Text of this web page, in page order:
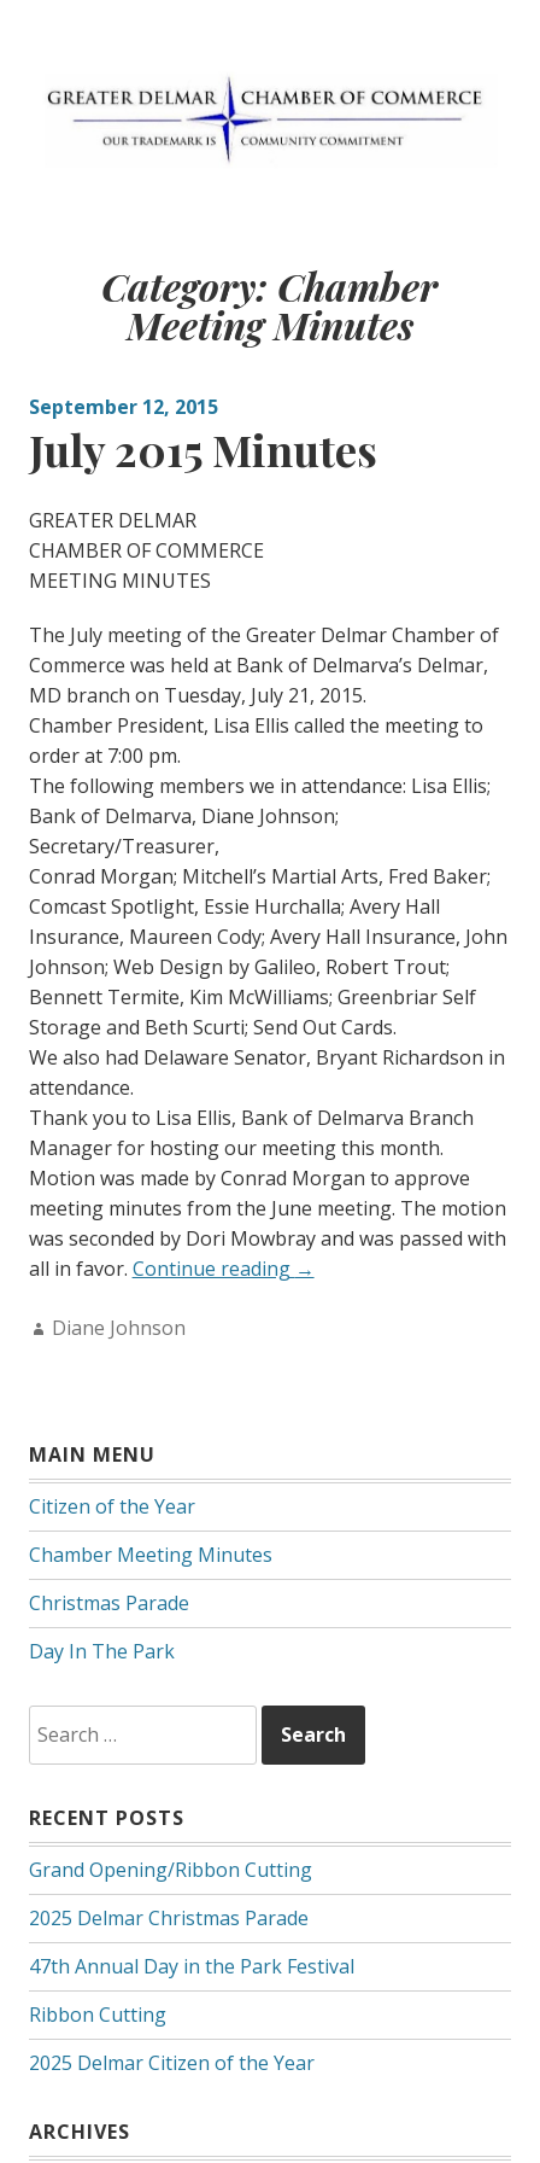
Commerce
Category: Chamber
Meeting Minutes
September 12, 2015
July 2015 Minutes
GREATER DELMAR
CHAMBER OF COMMERCE
MEETING MINUTES
The July meeting of the Greater Delmar Chamber of
Commerce was held at Bank of Delmarva’s Delmar,
MD branch on Tuesday, July 21, 2015.
Chamber President, Lisa Ellis called the meeting to
order at 7:00 pm.
The following members we in attendance: Lisa Ellis;
Bank of Delmarva, Diane Johnson;
Secretary/Treasurer,
Conrad Morgan; Mitchell’s Martial Arts, Fred Baker;
Comcast Spotlight, Essie Hurchalla; Avery Hall
Insurance, Maureen Cody; Avery Hall Insurance, John
Johnson; Web Design by Galileo, Robert Trout;
Bennett Termite, Kim McWilliams; Greenbriar Self
Storage and Beth Scurti; Send Out Cards.
We also had Delaware Senator, Bryant Richardson in
attendance.
Thank you to Lisa Ellis, Bank of Delmarva Branch
Manager for hosting our meeting this month.
Motion was made by Conrad Morgan to approve
meeting minutes from the June meeting. The motion
was seconded by Dori Mowbray and was passed with
all in favor. Continue reading “July
→
Author:
Diane Johnson
MAIN MENU
Citizen of the Year
Chamber Meeting Minutes
Christmas Parade
Day In The Park
for:
RECENT POSTS
Grand Opening/Ribbon Cutting
2025 Delmar Christmas Parade
47th Annual Day in the Park Festival
Ribbon Cutting
2025 Delmar Citizen of the Year
ARCHIVES